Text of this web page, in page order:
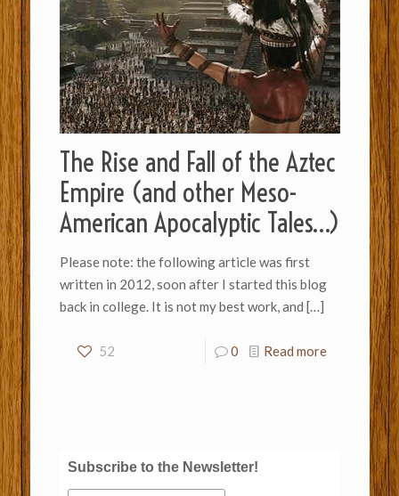
The Rise and Fall of the Aztec
Empire (and other Meso-
American Apocalyptic Tales…)
Please note: the following article was first
written in 2012, soon after I started this blog
back in college. It is not my best work, and […]
52 0 Read more
Subscribe to the Newsletter!